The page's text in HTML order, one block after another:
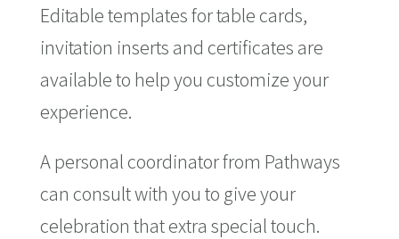
Editable templates for table cards,
invitation inserts and certificates are
available to help you customize your
experience.
A personal coordinator from Pathways
can consult with you to give your
celebration that extra special touch.